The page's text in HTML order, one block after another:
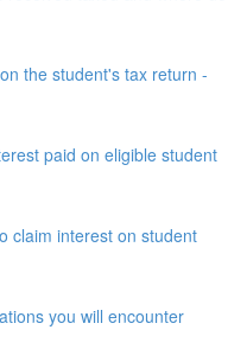
the student's tax return -
paid on eligible student
claim interest on student
you will encounter